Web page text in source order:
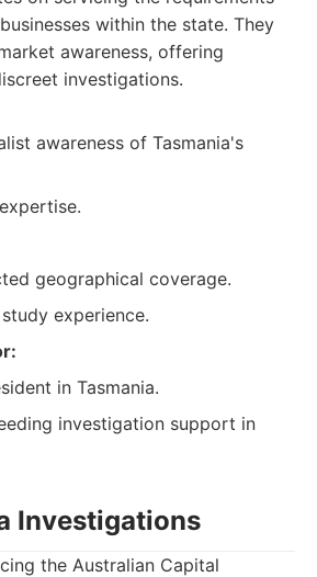
within the state. They
awareness, offering
investigations.
awareness of Tasmania's
geographical coverage.
experience.
in Tasmania.
investigation support in
Investigations
the Australian Capital